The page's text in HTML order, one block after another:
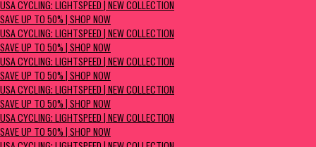
USA CYCLING: LIGHTSPEED | NEW COLLECTION
SAVE UP TO 50% | SHOP NOW
USA CYCLING: LIGHTSPEED | NEW COLLECTION
SAVE UP TO 50% | SHOP NOW
USA CYCLING: LIGHTSPEED | NEW COLLECTION
SAVE UP TO 50% | SHOP NOW
USA CYCLING: LIGHTSPEED | NEW COLLECTION
SAVE UP TO 50% | SHOP NOW
USA CYCLING: LIGHTSPEED | NEW COLLECTION
SAVE UP TO 50% | SHOP NOW